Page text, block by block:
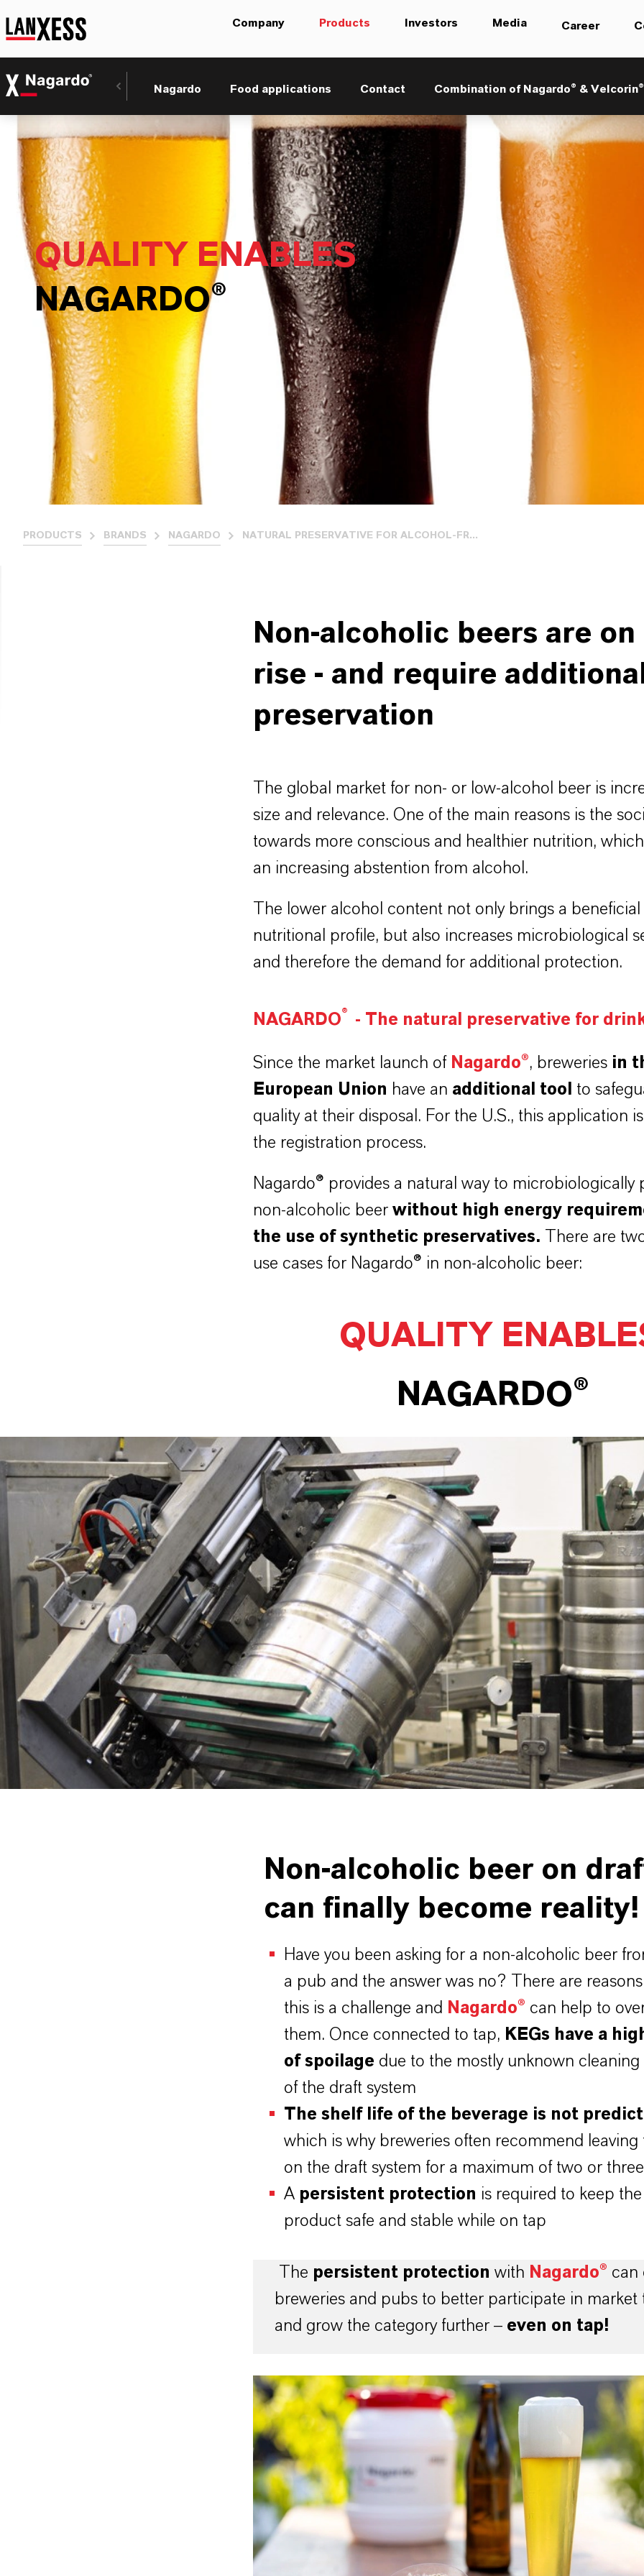
Company Products Investors Media Career
Nagardo Food applications Contact Combination of Nagardo® & Velcorin®
QUALITY ENABLES
NAGARDO®
PRODUCTS BRANDS NAGARDO NATURAL PRESERVATIVE FOR ALCOHOL-FR...
Non-alcoholic beers are on
rise - and require
preservation
The global market for non- or low-alcohol beer is
size and relevance. One of the main reasons is the
towards more conscious and healthier nutrition,
an increasing abstention from alcohol.
The lower alcohol content not only brings a beneficial
nutritional profile, but also increases microbiological
and therefore the demand for additional protection.
NAGARDO® - The natural preservative for
Since the market launch of Nagardo®, breweries in
European Union have an additional tool
to
quality at their disposal. For the U.S., this application
the registration process.
Nagardo® provides a natural way to microbiologically
non-alcoholic beer without high energy
the use of synthetic preservatives. There are
use cases for Nagardo® in non-alcoholic beer:
QUALITY
NAGARDO®
Non-alcoholic beer on
can finally become reality!
Have you been asking for a non-alcoholic beer
a pub and the answer was no? There are
this is a challenge and Nagardo® can help to
them. Once connected to tap, KEGs have a
of spoilage due to the mostly unknown cleaning
of the draft system
The shelf life of the beverage is not
which is why breweries often recommend leaving
on the draft system for a maximum of two or
A persistent protection is required to keep the
product safe and stable while on tap
The persistent protection with Nagardo® can
breweries and pubs to better participate in market
and grow the category further – even on tap!